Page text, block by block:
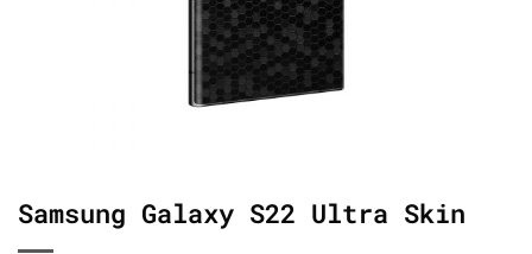
Samsung Galaxy S22 Ultra Skin